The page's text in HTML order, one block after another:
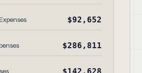
$92,652
$286,811